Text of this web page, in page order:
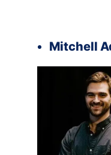
Mitchell